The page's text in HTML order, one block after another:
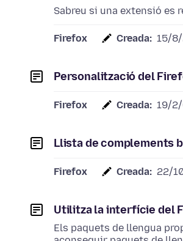
Sabreu si una extensió
Firefox Creada: 15/
Personalització del
Firefox Creada: 19/
Llista de complements
Firefox Creada: 22/
Utilitza la interfície del
Els paquets de llengua